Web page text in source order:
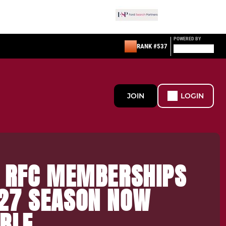
RANK #537
POWERED BY
JOIN LOGIN
MEMBERSHIPS
SEASON NOW